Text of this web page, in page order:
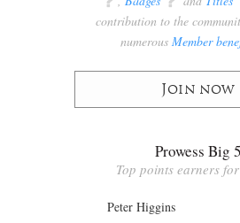
contribution to the
numerous Member
Join now
Prowess Big 5
Top points earners
Peter Higgins